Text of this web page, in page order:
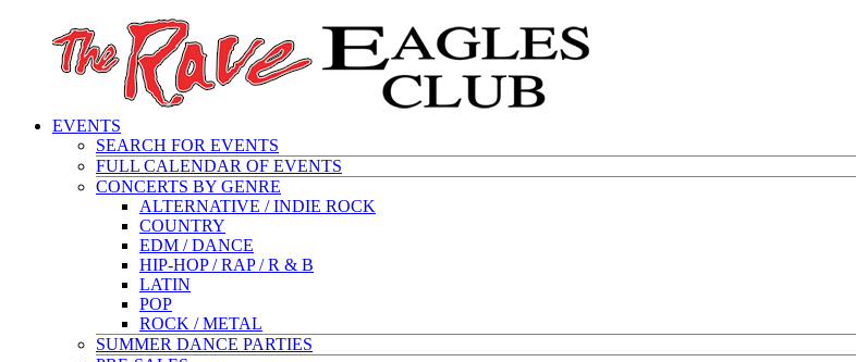
EVENTS
SEARCH FOR EVENTS
FULL CALENDAR OF EVENTS
CONCERTS BY GENRE
ALTERNATIVE / INDIE ROCK
COUNTRY
EDM / DANCE
HIP-HOP / RAP / R & B
LATIN
POP
ROCK / METAL
SUMMER DANCE PARTIES